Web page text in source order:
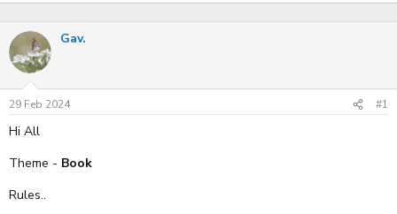
Gav.
29 Feb 2024 #1
Hi All
Theme - Book
Rules..